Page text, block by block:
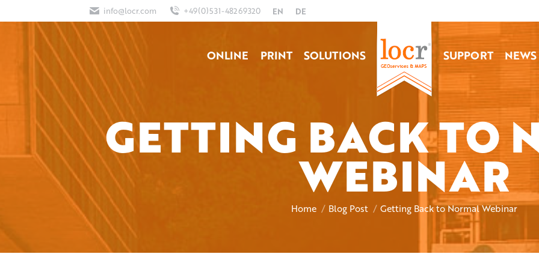
info@locr.com +49(0)531-48269320 EN DE
ONLINE PRINT SOLUTIONS SUPPORT NEWS
GETTING BACK TO
WEBINAR
You are here:
Home Blog Post Getting Back to Normal Webinar